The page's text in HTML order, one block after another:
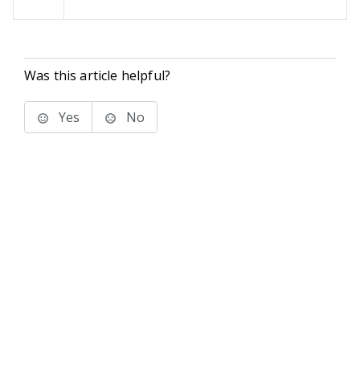
Was this article helpful?
Yes No